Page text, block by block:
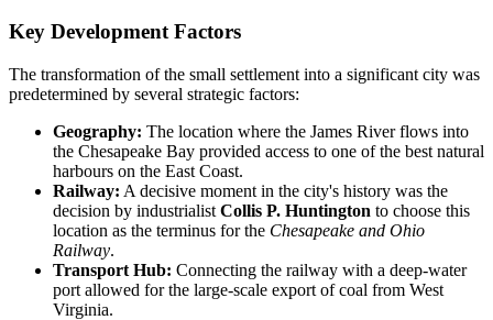
Key Development Factors
The transformation of the small settlement into a significant city was
predetermined by several strategic factors:
Geography: The location where the James River flows into
the Chesapeake Bay provided access to one of the best natural
harbours on the East Coast.
Railway: A decisive moment in the city's history was the
decision by industrialist Collis P. Huntington to choose this
location as the terminus for the Chesapeake and Ohio
Railway.
Transport Hub: Connecting the railway with a deep-water
port allowed for the large-scale export of coal from West
Virginia.